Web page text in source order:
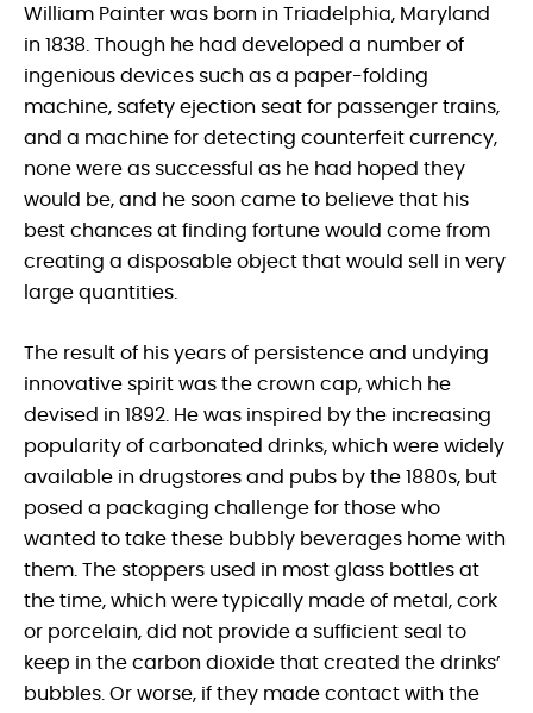
William Painter was born in Triadelphia, Maryland
in 1838. Though he had developed a number of
ingenious devices such as a paper-folding
machine, safety ejection seat for passenger trains,
and a machine for detecting counterfeit currency,
none were as successful as he had hoped they
would be, and he soon came to believe that his
best chances at finding fortune would come from
creating a disposable object that would sell in very
large quantities.
The result of his years of persistence and undying
innovative spirit was the crown cap, which he
devised in 1892. He was inspired by the increasing
popularity of carbonated drinks, which were widely
available in drugstores and pubs by the 1880s, but
posed a packaging challenge for those who
wanted to take these bubbly beverages home with
them. The stoppers used in most glass bottles at
the time, which were typically made of metal, cork
or porcelain, did not provide a sufficient seal to
keep in the carbon dioxide that created the drinks’
bubbles. Or worse, if they made contact with the